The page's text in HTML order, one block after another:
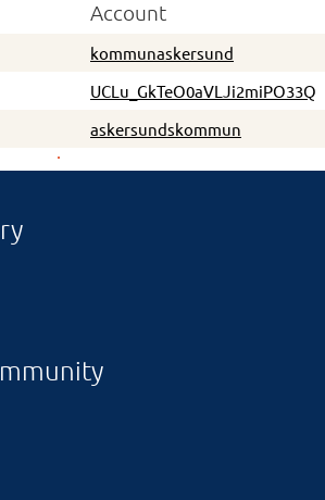
Account
kommunaskersund
UCLu_GkTeO0aVLJi2miPO33Q
askersundskommun